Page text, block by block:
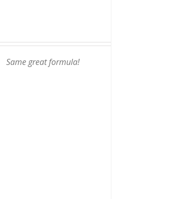
Same great formula!